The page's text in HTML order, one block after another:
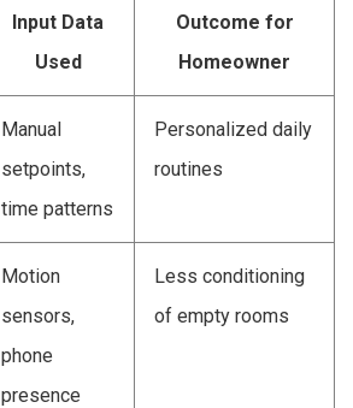
Input Data
Used
Outcome for
Homeowner
Manual
setpoints,
time patterns
Personalized daily
routines
Motion
sensors,
phone
presence
Less conditioning
of empty rooms